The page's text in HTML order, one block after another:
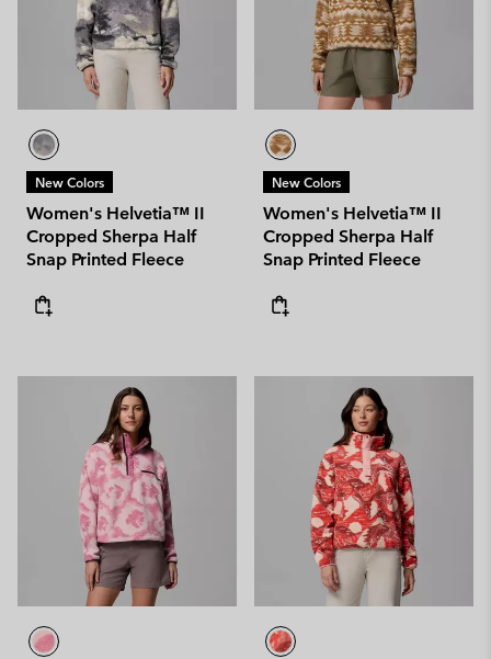
New Colors
Women's Helvetia™ II
Cropped Sherpa Half
Snap Printed Fleece
New Colors
Women's Helvetia™ II
Cropped Sherpa Half
Snap Printed Fleece